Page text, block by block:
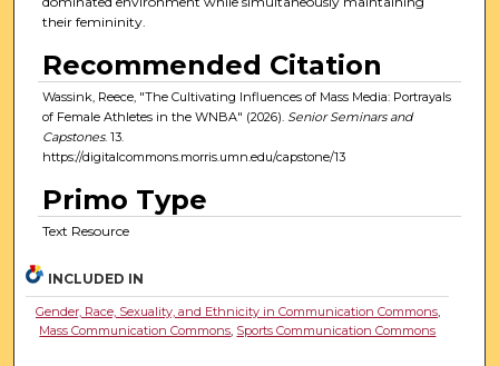
their femininity.
Recommended Citation
Wassink, Reece, "The Cultivating Influences of Mass Media: Portrayals
of Female Athletes in the WNBA" (2026). Senior Seminars and
Capstones. 13.
https://digitalcommons.morris.umn.edu/capstone/13
Primo Type
Text Resource
INCLUDED IN
Gender, Race, Sexuality, and Ethnicity in Communication Commons,
Mass Communication Commons, Sports Communication Commons